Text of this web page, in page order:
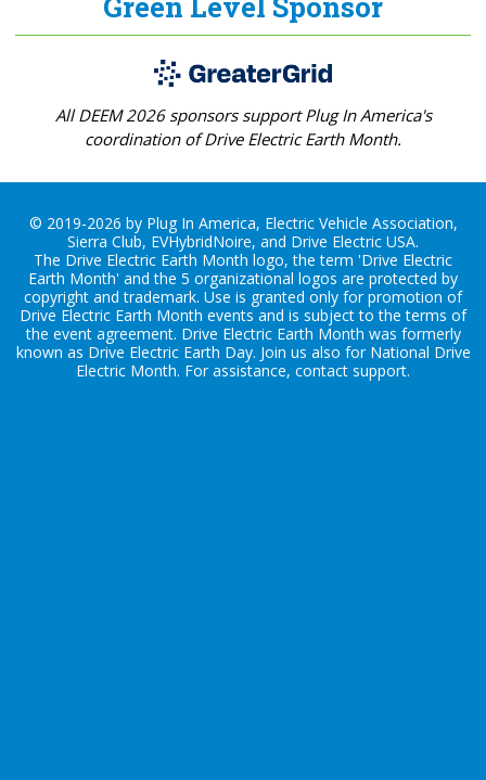
All DEEM 2026 sponsors support Plug In America's
coordination of Drive Electric Earth Month.
© 2019-2026 by Plug In America, Electric Vehicle Association,
Sierra Club, EVHybridNoire, and Drive Electric USA.
The Drive Electric Earth Month logo, the term 'Drive Electric
Earth Month' and the 5 organizational logos are protected by
copyright and trademark. Use is granted only for promotion of
Drive Electric Earth Month events and is subject to the terms of
the event agreement. Drive Electric Earth Month was formerly
known as Drive Electric Earth Day. Join us also for National Drive
Electric Month. For assistance, contact support.